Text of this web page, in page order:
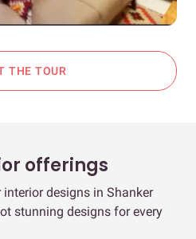
THE TOUR
offerings
designs in Shanker
stunning designs for every